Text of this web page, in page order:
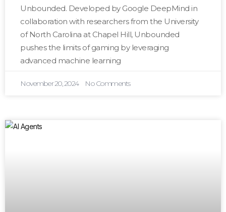
Unbounded. Developed by Google DeepMind in
collaboration with researchers from the University
of North Carolina at Chapel Hill, Unbounded
pushes the limits of gaming by leveraging
advanced machine learning
November 20, 2024 No Comments